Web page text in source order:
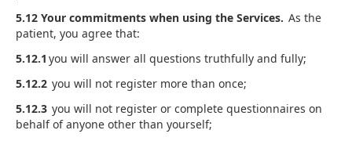
5.12 Your commitments when using the Services. As the
patient, you agree that:
5.12.1 you will answer all questions truthfully and fully;
5.12.2 you will not register more than once;
5.12.3 you will not register or complete questionnaires on
behalf of anyone other than yourself;